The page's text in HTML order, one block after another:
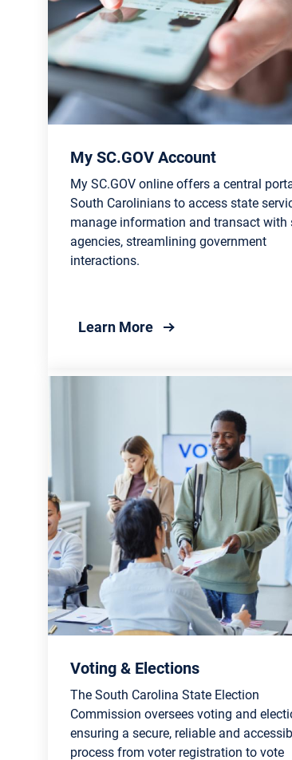
My SC.GOV Account
My SC.GOV online offers a central
South Carolinians to access state
manage information and transact with
agencies, streamlining government
interactions.
Learn Moreabout My SC.GOV
Voting & Elections
The South Carolina State Election
Commission oversees voting and
ensuring a secure, reliable and
process from voter registration to vote